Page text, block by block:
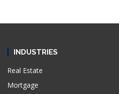
INDUSTRIES
Real Estate
Mortgage